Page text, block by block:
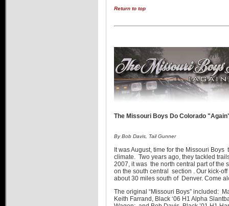
Return to top
The Missouri Boys Do Colorado
By Bob Davis, Tail Gunner
It was August, time for the Missouri
climate. Two years ago, they tackled
2007, it was the north central part of the
on the south central section . Our kick-
about 30 miles south of Denver. Come
The original “Missouri Boys” included:
Keith Farrand, Black ‘06 H1 Alpha